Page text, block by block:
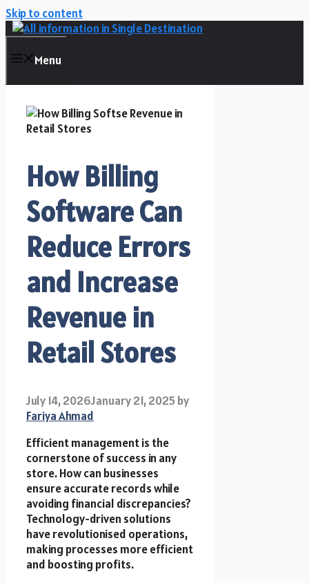
Skip to content
Menu
How Billing
Software Can
Reduce Errors
and Increase
Revenue in
Retail Stores
July 14, 2026January 21, 2025by
Fariya Ahmad
Efficient management is the
cornerstone of success in any
store. How can businesses
ensure accurate records while
avoiding financial discrepancies?
Technology-driven solutions
have revolutionised operations,
making processes more efficient
and boosting profits.